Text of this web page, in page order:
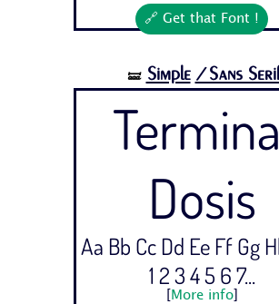
🔗 Get that Font !
🝛 Simple /Sans
Dosis
Aa Bb Cc Dd Ee Ff Gg
1 2 3 4 5 6 7...
More info]